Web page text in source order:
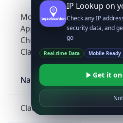
Mozilla/5.0 (Linux; Android
AppleWebKit/537.36
Chrome/131.0.0.0 Mobile
ClaudeBot/1.0;
Name
ClaudeBot
IP Lookup on
Check any IP
security data, and
go
Real-time Data Mobile Ready
Get it